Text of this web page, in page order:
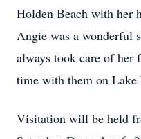
Holden Beach with her
Angie was a wonderful
always took care of her
time with them on Lake
Visitation will be held